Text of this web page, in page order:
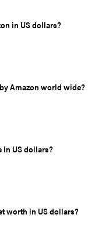
in US dollars?
Amazon world wide?
in US dollars?
worth in US dollars?